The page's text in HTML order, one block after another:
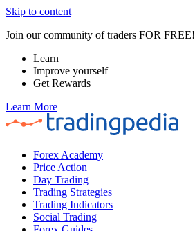
Skip to content
Join our community of traders FOR FREE!
Learn
Improve yourself
Get Rewards
Learn More
Forex Academy
Price Action
Day Trading
Trading Strategies
Trading Indicators
Social Trading